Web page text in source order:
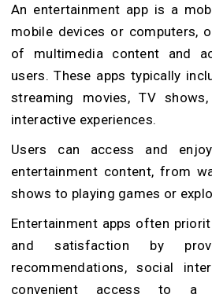
An entertainment app is a
mobile devices or computers,
of multimedia content and
users. These apps typically
streaming movies, TV
interactive experiences.
Users can access and
entertainment content, from
shows to playing games or
Entertainment apps often
and satisfaction by
recommendations, social
convenient access to a